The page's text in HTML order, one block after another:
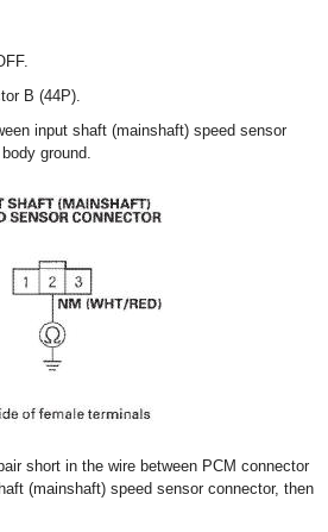
B (44P).
input shaft (mainshaft) speed sensor
ground.
short in the wire between PCM connector
(mainshaft) speed sensor connector, then